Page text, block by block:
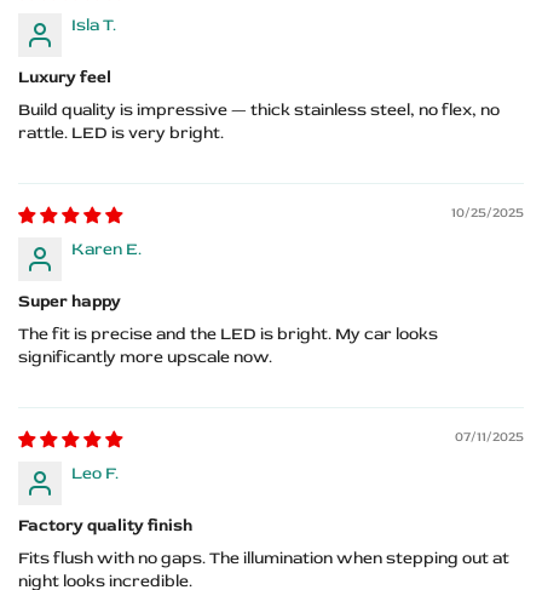
Isla T.
Luxury feel
Build quality is impressive — thick stainless steel, no flex, no
rattle. LED is very bright.
10/25/2025
Karen E.
Super happy
The fit is precise and the LED is bright. My car looks
significantly more upscale now.
07/11/2025
Leo F.
Factory quality finish
Fits flush with no gaps. The illumination when stepping out at
night looks incredible.